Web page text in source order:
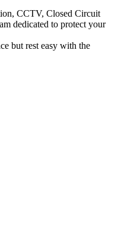
CCTV, Closed Circuit
dedicated to protect your
but rest easy with the